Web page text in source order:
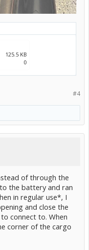
125.5 KB
0
#4
of through the
the battery and ran
in regular use*, I
and close the
connect to. When
corner of the cargo